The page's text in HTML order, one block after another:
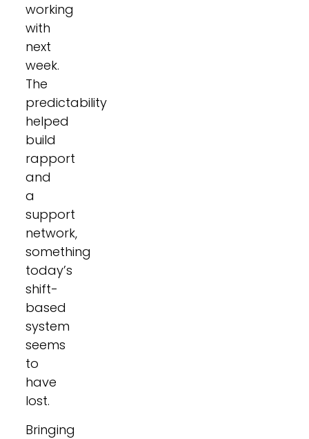
working
with
next
week.
The
predictability
helped
build
rapport
and
a
support
network,
something
today’s
shift-
based
system
seems
to
have
lost.
Bringing